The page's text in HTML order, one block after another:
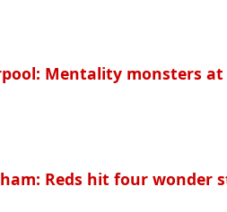
Mentality monsters
Reds hit four wonder